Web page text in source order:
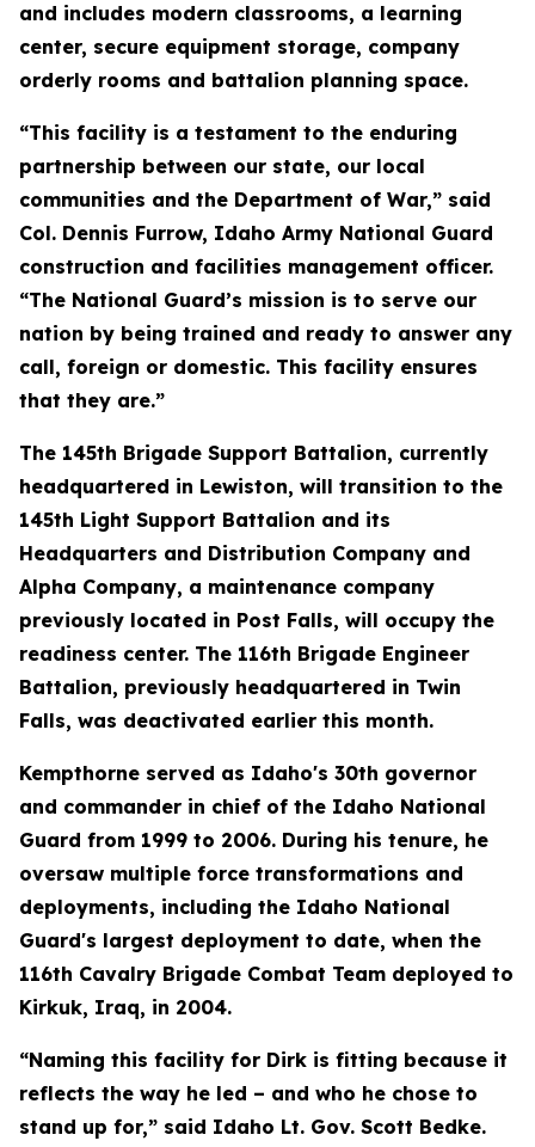
and includes modern classrooms, a learning
center, secure equipment storage, company
orderly rooms and battalion planning space.
“This facility is a testament to the enduring
partnership between our state, our local
communities and the Department of War,” said
Col. Dennis Furrow, Idaho Army National Guard
construction and facilities management officer.
“The National Guard’s mission is to serve our
nation by being trained and ready to answer any
call, foreign or domestic. This facility ensures
that they are.”
The 145th Brigade Support Battalion, currently
headquartered in Lewiston, will transition to the
145th Light Support Battalion and its
Headquarters and Distribution Company and
Alpha Company, a maintenance company
previously located in Post Falls, will occupy the
readiness center. The 116th Brigade Engineer
Battalion, previously headquartered in Twin
Falls, was deactivated earlier this month.
Kempthorne served as Idaho's 30th governor
and commander in chief of the Idaho National
Guard from 1999 to 2006. During his tenure, he
oversaw multiple force transformations and
deployments, including the Idaho National
Guard's largest deployment to date, when the
116th Cavalry Brigade Combat Team deployed to
Kirkuk, Iraq, in 2004.
“Naming this facility for Dirk is fitting because it
reflects the way he led – and who he chose to
stand up for,” said Idaho Lt. Gov. Scott Bedke.